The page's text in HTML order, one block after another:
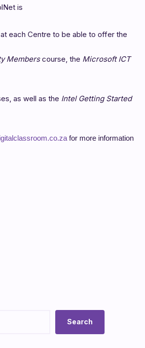
is
each Centre to be able to offer the
Memberscourse, the Microsoft ICT
as well as the Intel Getting Started
for more information
Search